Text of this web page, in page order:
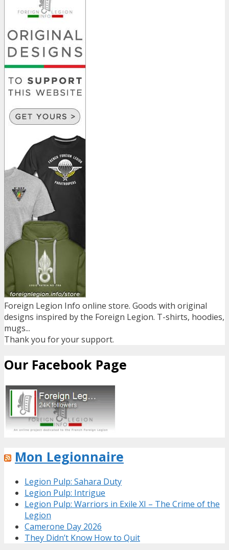
Foreign Legion Info online store. Goods with original
designs inspired by the Foreign Legion. T-shirts, hoodies,
mugs...
Thank you for your support.
Our Facebook Page
Mon Legionnaire
Legion Pulp: Sahara Duty
Legion Pulp: Intrigue
Legion Pulp: Warriors in Exile XI – The Crime of the
Legion
Camerone Day 2026
They Didn’t Know How to Quit